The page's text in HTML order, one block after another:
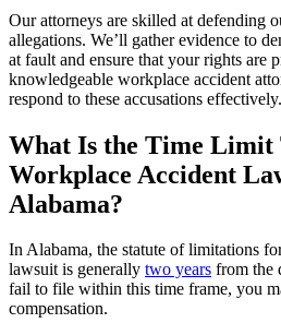
Our attorneys are skilled at defending
allegations. We’ll gather evidence to
at fault and ensure that your rights are
knowledgeable workplace accident
respond to these accusations effectively.
What Is the Time Limit
Workplace Accident
Alabama?
In Alabama, the statute of limitations
lawsuit is generally two years from the
fail to file within this time frame, you
compensation.